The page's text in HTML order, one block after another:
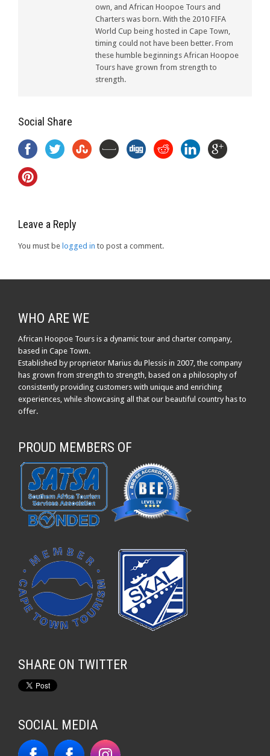
own, and African Hoopoe Tours and
Charters was born. With the 2010 FIFA
World Cup being hosted in Cape Town,
timing could not have been better. From
these humble beginnings African Hoopoe
Tours have grown from strength to
strength.
Social Share
Leave a Reply
You must be logged in to post a comment.
WHO ARE WE
African Hoopoe Tours is a dynamic tour and charter company,
based in Cape Town.
Established by proprietor Marius du Plessis in 2007, the company
has grown from strength to strength, based on a philosophy of
consistently providing customers with unique and enriching
experiences, while showcasing all that our beautiful country has to
offer.
PROUD MEMBERS OF
SHARE ON TWITTER
SOCIAL MEDIA